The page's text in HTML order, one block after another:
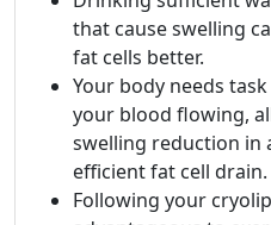
that cause swelling
fat cells better.
Your body needs
your blood flowing,
swelling reduction in
efficient fat cell drain.
Following your